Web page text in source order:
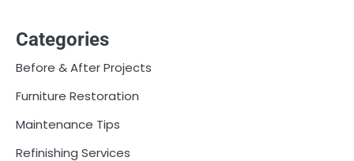
Categories
Before & After Projects
Furniture Restoration
Maintenance Tips
Refinishing Services